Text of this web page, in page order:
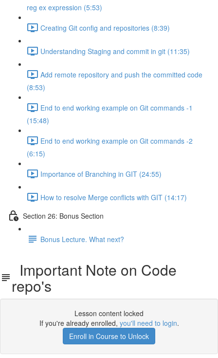
reg ex expression (5:53)
Creating Git config and repositories (8:39)
Understanding Staging and commit in git (11:35)
Add remote repository and push the committed code
(8:53)
End to end working example on Git commands -1
(15:48)
End to end working example on Git commands -2
(6:15)
Importance of Branching in GIT (24:55)
How to resolve Merge conflicts with GIT (14:17)
Section 26: Bonus Section
Bonus Lecture. What next?
Important Note on Code
repo's
Lesson content locked
If you're already enrolled, you'll need to login.
Enroll in Course to Unlock